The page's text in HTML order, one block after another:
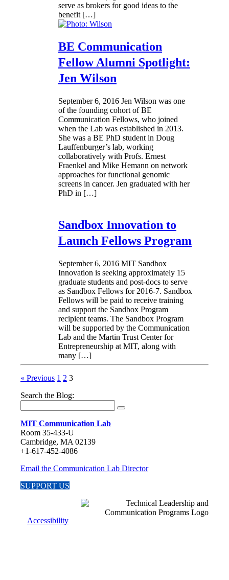
serve as brokers for good ideas to the
benefit […]
BE Communication
Fellow Alumni Spotlight:
Jen Wilson
September 6, 2016 Jen Wilson was one
of the founding cohort of BE
Communication Fellows, who joined
when the Lab was established in 2013.
She was a BE PhD student in Doug
Lauffenburger’s lab, working
collaboratively with Profs. Ernest
Fraenkel and Mike Hemann on network
approaches for functional genomic
screens in cancer. Jen graduated with her
PhD in […]
Sandbox Innovation to
Launch Fellows Program
September 6, 2016 MIT Sandbox
Innovation is seeking approximately 15
graduate students and post-docs to serve
as Sandbox Fellows for 2016-7. Sandbox
Fellows will be paid to receive training
and support the Sandbox Program
recipient teams. The Sandbox Program
will be supported by the Communication
Lab and the Martin Trust Center for
Entrepreneurship at MIT, along with
many […]
« Previous 1 2 3
Search the Blog:
MIT Communication Lab
Room 35-433-U
Cambridge, MA 02139
+1-617-452-4086
Email the Communication Lab Director
SUPPORT US
Accessibility